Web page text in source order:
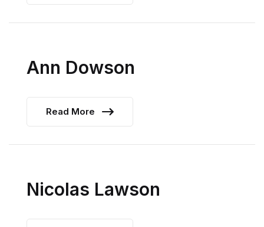
Ann Dowson
Read More
Nicolas Lawson